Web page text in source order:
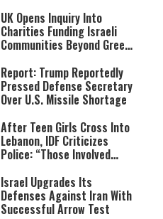
UK Opens Inquiry Into
Charities Funding Israeli
Communities Beyond Green
Report: Trump Reportedly
Pressed Defense Secretary
Over U.S. Missile Shortage
After Teen Girls Cross Into
Lebanon, IDF Criticizes
Police: “Those Involved
Israel Upgrades Its
Defenses Against Iran With
Successful Arrow Test